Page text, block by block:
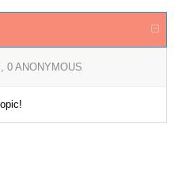
0 ANONYMOUS